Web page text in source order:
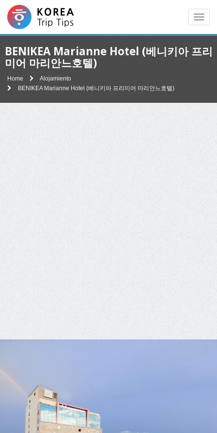
BENIKEA Marianne Hotel (베니키아 프리
미어 마리안느호텔)
Home
Alojamiento
BENIKEA Marianne Hotel (베니키아 프리미어 마리안느호텔)